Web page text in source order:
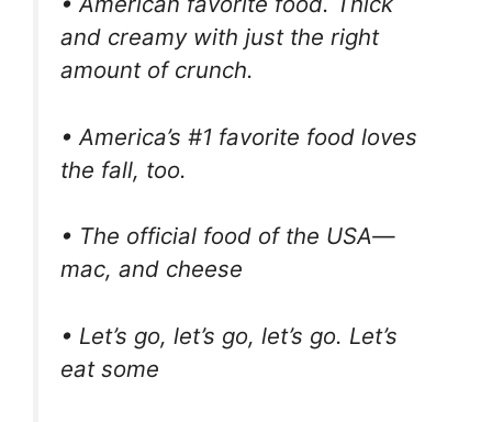
and creamy with just the right
amount of crunch.
• America’s #1 favorite food loves
the fall, too.
• The official food of the USA—
mac, and cheese
• Let’s go, let’s go, let’s go. Let’s
eat some